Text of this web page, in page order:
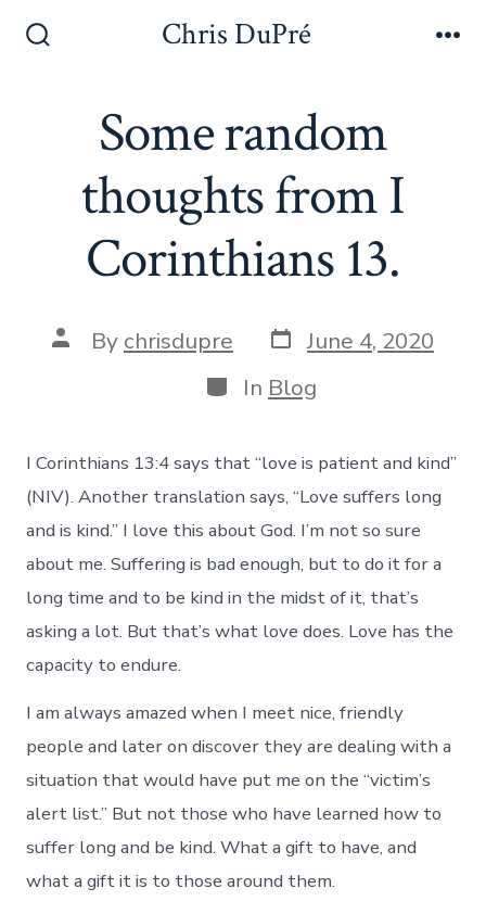
Chris DuPré
Some random
thoughts from I
Corinthians 13.
Post
author
By chrisdupre Post
date
June 4, 2020
Categories
In Blog
I Corinthians 13:4 says that “love is patient and kind”
(NIV). Another translation says, “Love suffers long
and is kind.” I love this about God. I’m not so sure
about me. Suffering is bad enough, but to do it for a
long time and to be kind in the midst of it, that’s
asking a lot. But that’s what love does. Love has the
capacity to endure.
I am always amazed when I meet nice, friendly
people and later on discover they are dealing with a
situation that would have put me on the “victim’s
alert list.” But not those who have learned how to
suffer long and be kind. What a gift to have, and
what a gift it is to those around them.